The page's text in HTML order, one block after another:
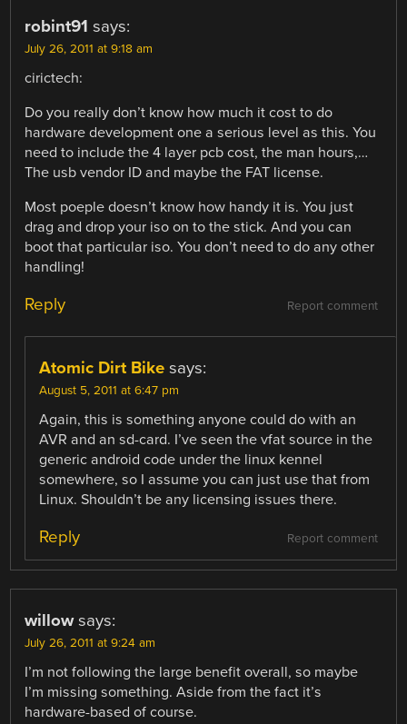
robint91 says:
July 26, 2011 at 9:18 am
cirictech:
Do you really don’t know how much it cost to do
hardware development one a serious level as this. You
need to include the 4 layer pcb cost, the man hours,…
The usb vendor ID and maybe the FAT license.
Most poeple doesn’t know how handy it is. You just
drag and drop your iso on to the stick. And you can
boot that particular iso. You don’t need to do any other
handling!
Report comment
Reply
Atomic Dirt Bike says:
August 5, 2011 at 6:47 pm
Again, this is something anyone could do with an
AVR and an sd-card. I’ve seen the vfat source in the
generic android code under the linux kennel
somewhere, so I assume you can just use that from
Linux. Shouldn’t be any licensing issues there.
Report comment
Reply
willow says:
July 26, 2011 at 9:24 am
I’m not following the large benefit overall, so maybe
I’m missing something. Aside from the fact it’s
hardware-based of course.